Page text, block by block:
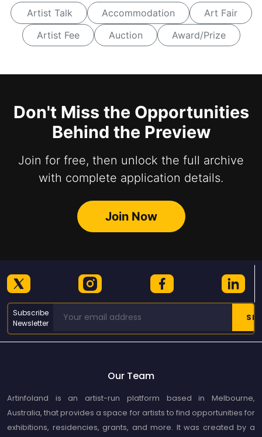
Artist Talk Accommodation
Art Fair
Artist Fee
Auction Award/Prize
Don't Miss the Opportunities
Behind the Preview
Join for free, then unlock the full archive
with complete application details.
Join Now
Subscribe
Newsletter
Our Team
Artinfoland is an artist-run platform based in Melbourne,
Australia, that provides a space for artists to find opportunities for
exhibitions, residencies, grants, and more. It was created by a